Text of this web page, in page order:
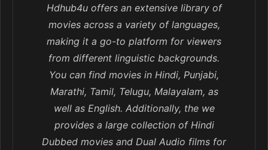
Hdhub4u offers an extensive library of
movies across a variety of languages,
making it a go-to platform for viewers
from different linguistic backgrounds.
You can find movies in Hindi, Punjabi,
Marathi, Tamil, Telugu, Malayalam, as
well as English. Additionally, the we
provides a large collection of Hindi
Dubbed movies and Dual Audio films for